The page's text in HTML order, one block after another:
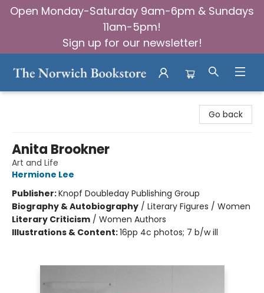
Open Monday-Saturday 9am-6pm & Sundays
11am-5pm!
Sign up for our newsletter!
Go back
Anita Brookner
Art and Life
Hermione Lee
Publisher:Knopf Doubleday Publishing Group
Biography & Autobiography / Literary Figures / Women
Literary Criticism / Women Authors
Illustrations & Content:16pp 4c photos; 7 b/w ill